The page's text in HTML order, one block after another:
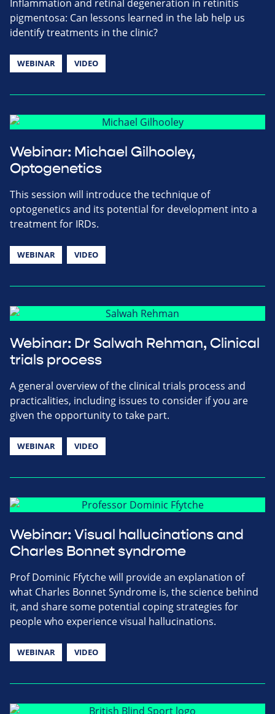
Inflammation and retinal degeneration in retinitis
pigmentosa: Can lessons learned in the lab help us
identify treatments in the clinic?
WEBINAR VIDEO
Webinar: Michael Gilhooley,
Optogenetics
This session will introduce the technique of
optogenetics and its potential for development into a
treatment for IRDs.
WEBINAR VIDEO
Webinar: Dr Salwah Rehman, Clinical
trials process
A general overview of the clinical trials process and
practicalities, including issues to consider if you are
given the opportunity to take part.
WEBINAR VIDEO
Webinar: Visual hallucinations and
Charles Bonnet syndrome
Prof Dominic Ffytche will provide an explanation of
what Charles Bonnet Syndrome is, the science behind
it, and share some potential coping strategies for
people who experience visual hallucinations.
WEBINAR VIDEO